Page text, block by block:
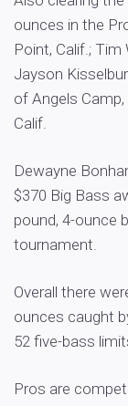
ounces in the
Point, Calif.;
Jayson
of Angels Camp,
Calif.
Dewayne
$370 Big Bass
pound, 4-ounce
tournament.
Overall there
ounces caught
52 five-bass
Pros are